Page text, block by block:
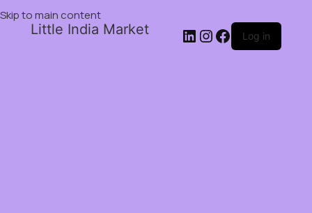
Skip to main content
Little India Market Log in